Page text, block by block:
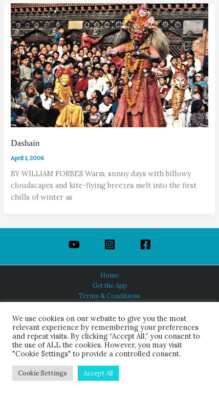
Dashain
April 1, 2006
BY WILLIAM FORBES Warm, sunny days with billowy
cloudscapes and kite-flying breezes melt into the first
chills of winter as
Home
Get the App
Terms & Conditions
About Us
HINDUISM TODAY®
© 2026 Himalayan Academy Publications. All Rights Reserved.
We use cookies on our website to give you the most
relevant experience by remembering your preferences
and repeat visits. By clicking “Accept All,” you consent to
the use of ALL the cookies. However, you may visit
"Cookie Settings" to provide a controlled consent.
Cookie Settings Accept All